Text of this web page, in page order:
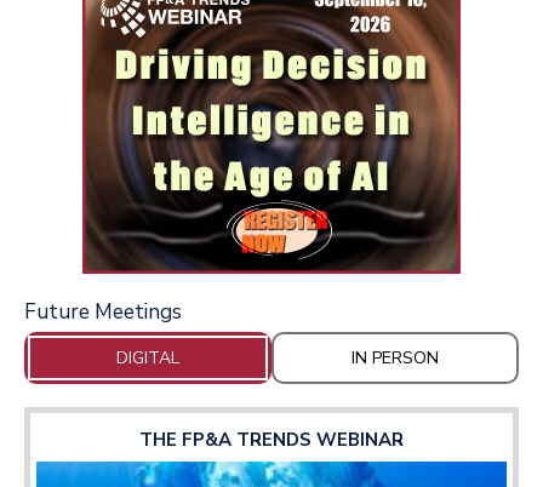
Future Meetings
DIGITAL IN PERSON
THE FP&A TRENDS WEBINAR